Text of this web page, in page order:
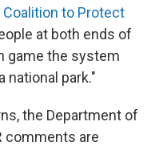
Coalition to Protect
at both ends of
game the system
national park."
the Department of
comments are